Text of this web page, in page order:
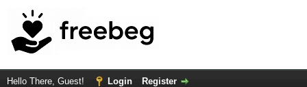
Hello There, Guest! Login Register